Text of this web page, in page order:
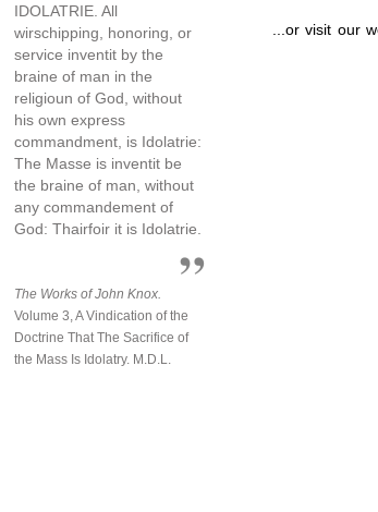
IDOLATRIE. All
wirschipping, honoring, or
service inventit by the
braine of man in the
religioun of God, without
his own express
commandment, is Idolatrie:
The Masse is inventit be
the braine of man, without
any commandement of
God: Thairfoir it is Idolatrie.
The Works of John Knox.
Volume 3, A Vindication of the
Doctrine That The Sacrifice of
the Mass Is Idolatry. M.D.L.
...or visit our